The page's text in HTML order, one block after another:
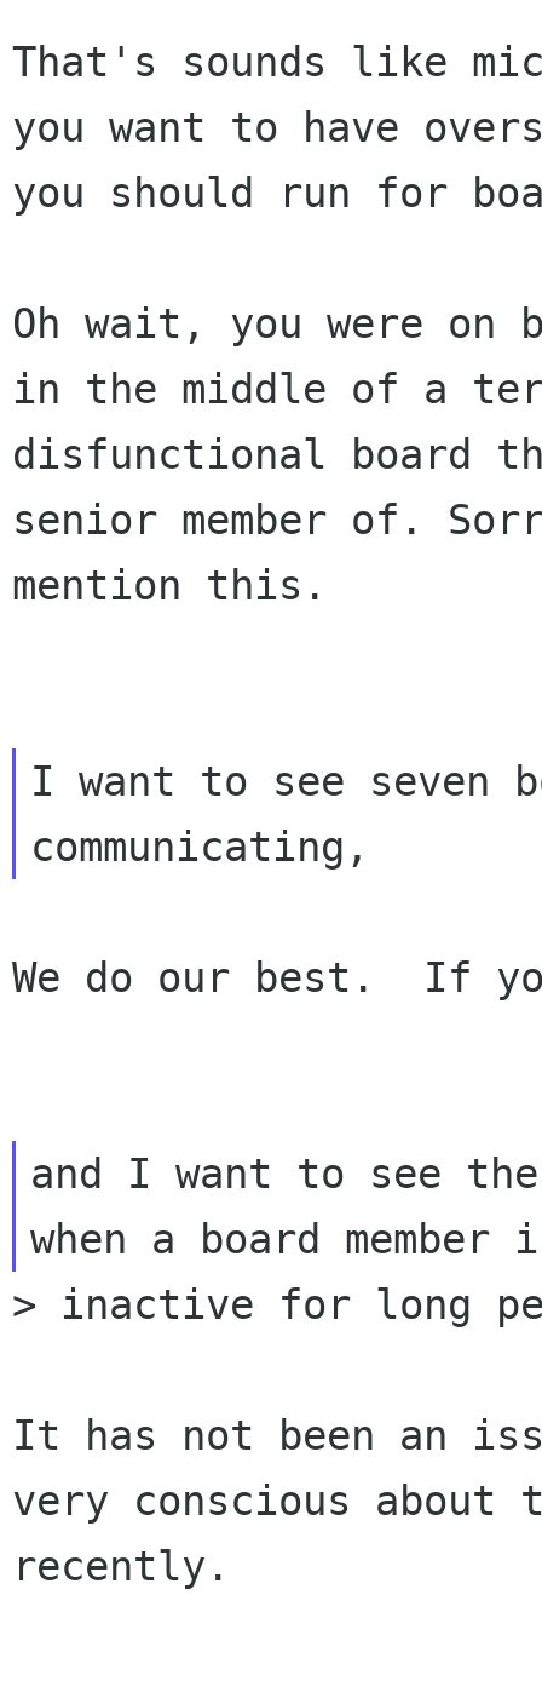
That's sounds like
you want to have
you should run for
Oh wait, you were on
in the middle of a
disfunctional board
senior member of.
mention this.
I want to see seven
We do our best.  If
and I want to see
> inactive for long
It has not been an
very conscious
recently.